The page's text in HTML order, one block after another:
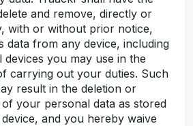
and remove, directly or
with or without prior notice,
data from any device, including
devices you may use in the
carrying out your duties. Such
result in the deletion or
your personal data as stored
and you hereby waive